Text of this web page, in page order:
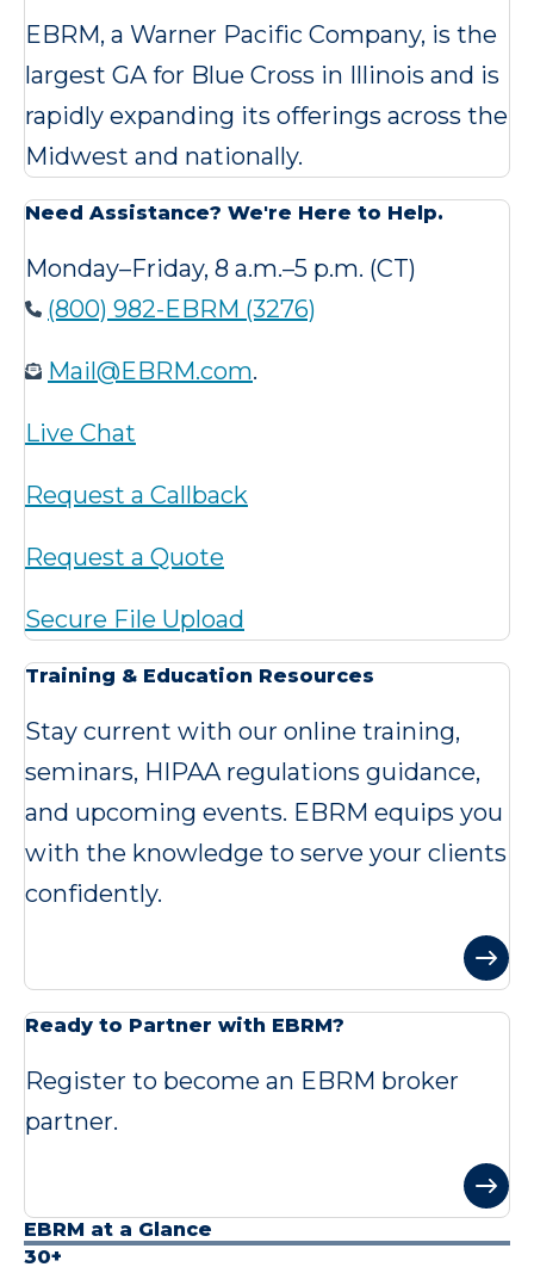
EBRM, a Warner Pacific Company, is the
largest GA for Blue Cross in Illinois and is
rapidly expanding its offerings across the
Midwest and nationally.
Need Assistance? We're Here to Help.
Monday–Friday, 8 a.m.–5 p.m. (CT)
(800) 982-EBRM (3276)
Mail@EBRM.com.
Live Chat
Request a Callback
Request a Quote
Secure File Upload
Training & Education Resources
Stay current with our online training,
seminars, HIPAA regulations guidance,
and upcoming events. EBRM equips you
with the knowledge to serve your clients
confidently.
Ready to Partner with EBRM?
Register to become an EBRM broker
partner.
EBRM at a Glance
30+